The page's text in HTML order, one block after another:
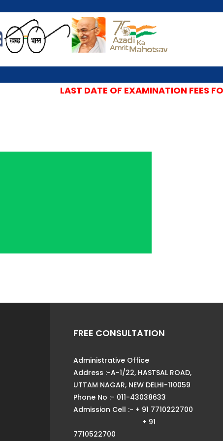
LAST DATE OF EXAMINATION FEES
FREE CONSULTATION
Administrative Office
Address :-A-1/22, HASTSAL ROAD,
UTTAM NAGAR, NEW DELHI-110059
Phone No :- 011-43038633
Admission Cell :- + 91 7710222700
+ 91
7710522700